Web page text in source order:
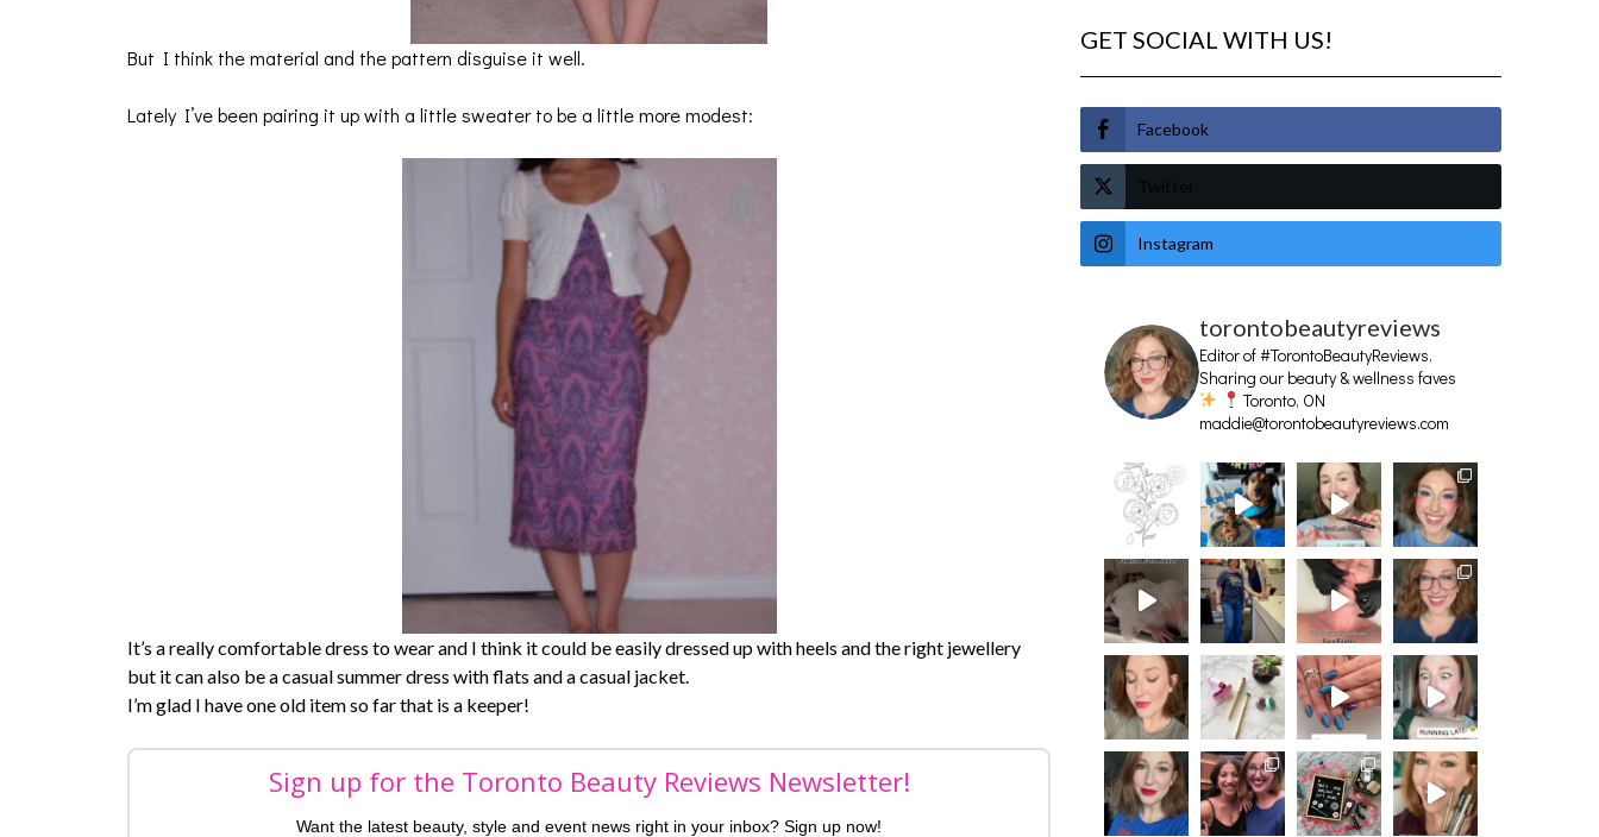
But I think the material and the pattern disguise it well.
Lately I’ve been pairing it up with a little sweater to be a little more modest:
It’s a really comfortable dress to wear and I think it could be easily dressed up with heels and the right jewellery
but it can also be a casual summer dress with flats and a casual jacket.
I’m glad I have one old item so far that is a keeper!
Sign up for the Toronto Beauty Reviews Newsletter!
Want the latest beauty, style and event news right in your inbox? Sign up now!
GET SOCIAL WITH US!
Facebook
Twitter
Instagram
torontobeautyreviews
Editor of #TorontoBeautyReviews.
Sharing our beauty & wellness faves
Toronto, ON
maddie@torontobeautyreviews.com